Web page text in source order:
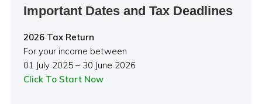
Sidebar
Important Dates and Tax Deadlines
2026 Tax Return
For your income between
01 July 2025 – 30 June 2026
Click To Start Now